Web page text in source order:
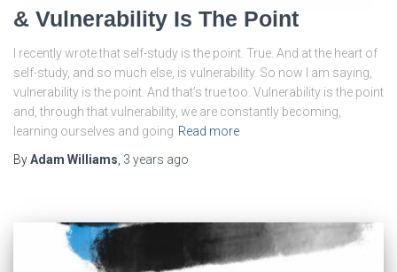
& Vulnerability Is The Point
I recently wrote that self-study is the point. True. And at the heart of
self-study, and so much else, is vulnerability. So now I am saying,
vulnerability is the point. And that’s true too. Vulnerability is the point
and, through that vulnerability, we are constantly becoming,
learning ourselves and going Read more
ByAdam Williams 3 years ago